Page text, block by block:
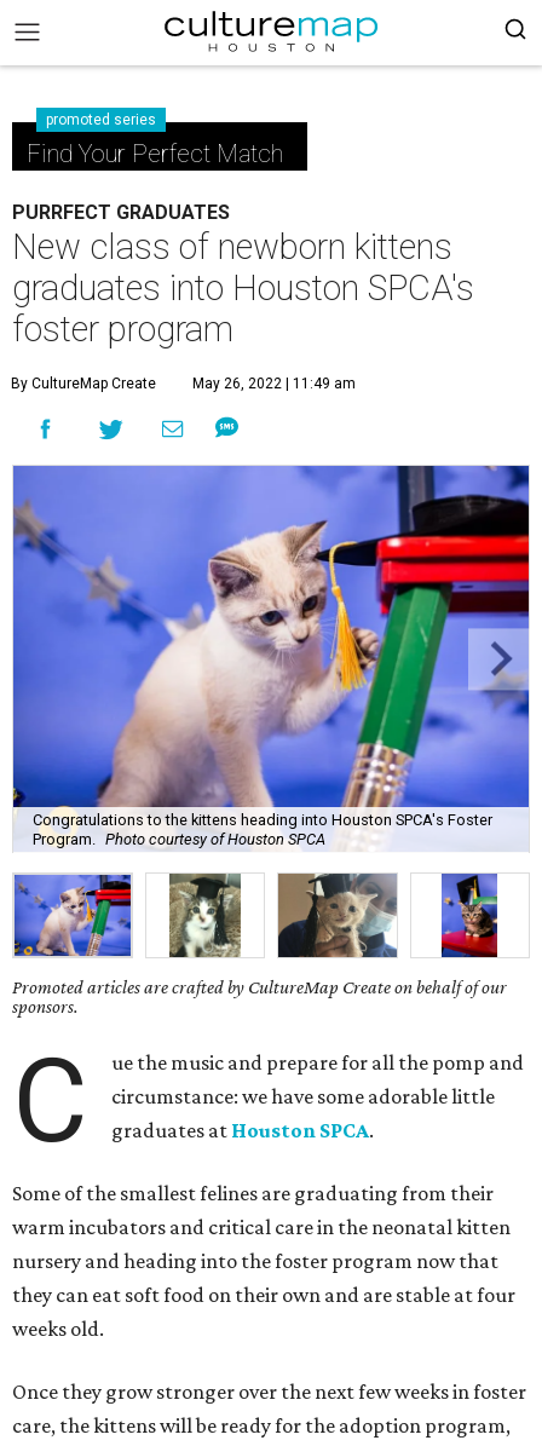
promoted series
Find Your Perfect Match
PURRFECT GRADUATES
New class of newborn kittens
graduates into Houston SPCA's
foster program
By CultureMap Create May 26, 2022 | 11:49 am
Congratulations to the kittens heading into Houston SPCA's Foster
Program.
Photo courtesy of Houston SPCA
Promoted articles are crafted by CultureMap Create on behalf of our
sponsors.
C
ue the music and prepare for all the pomp and
circumstance: we have some adorable little
graduates at Houston SPCA.
Some of the smallest felines are graduating from their
warm incubators and critical care in the neonatal kitten
nursery and heading into the foster program now that
they can eat soft food on their own and are stable at four
weeks old.
Once they grow stronger over the next few weeks in foster
care, the kittens will be ready for the adoption program,